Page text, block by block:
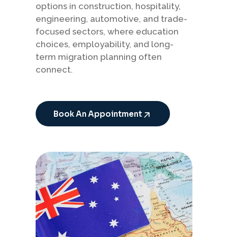
options in construction, hospitality,
engineering, automotive, and trade-
focused sectors, where education
choices, employability, and long-
term migration planning often
connect.
Book An Appointment